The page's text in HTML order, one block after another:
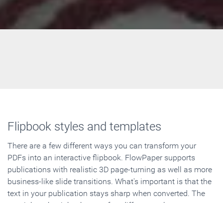
Flipbook styles and templates
There are a few different ways you can transform your
PDFs into an interactive flipbook. FlowPaper supports
publications with realistic 3D page-turning as well as more
business-like slide transitions. What's important is that the
text in your publication stays sharp when converted. The